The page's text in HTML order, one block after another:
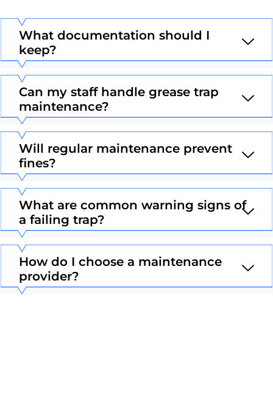
What documentation should I
keep?
Can my staff handle grease trap
maintenance?
Will regular maintenance prevent
fines?
What are common warning signs of
a failing trap?
How do I choose a maintenance
provider?